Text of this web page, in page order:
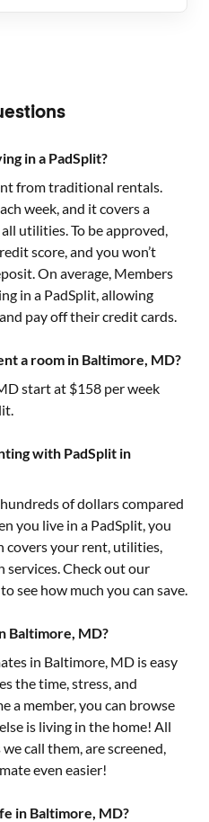
in a PadSplit?
from traditional rentals.
week, and it covers a
utilities. To be approved,
score, and you won’t
On average, Members
in a PadSplit, allowing
pay off their credit cards.
a room in Baltimore, MD?
start at $158 per week
with PadSplit in
of dollars compared
you live in a PadSplit, you
covers your rent, utilities,
services. Check out our
to see how much you can save.
Baltimore, MD?
in Baltimore, MD is easy
the time, stress, and
a member, you can browse
is living in the home! All
call them, are screened,
even easier!
in Baltimore, MD?